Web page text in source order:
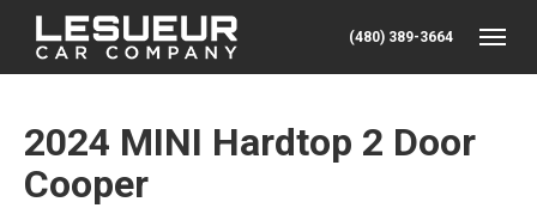
(480) 389-3664
2024 MINI Hardtop 2 Door
Cooper